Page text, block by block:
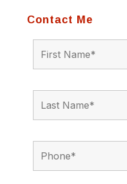
Contact Me